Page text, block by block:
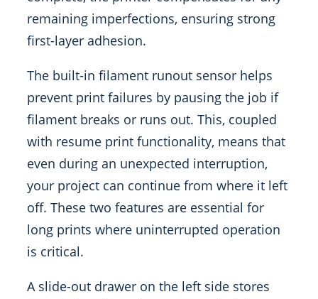
remaining imperfections, ensuring strong
first-layer adhesion.
The built-in filament runout sensor helps
prevent print failures by pausing the job if
filament breaks or runs out. This, coupled
with resume print functionality, means that
even during an unexpected interruption,
your project can continue from where it left
off. These two features are essential for
long prints where uninterrupted operation
is critical.
A slide-out drawer on the left side stores